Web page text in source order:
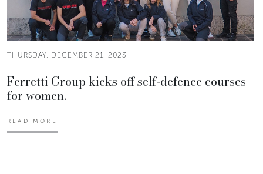
THURSDAY, DECEMBER 21, 2023
Ferretti Group kicks off self-defence courses
for women.
READ MORE